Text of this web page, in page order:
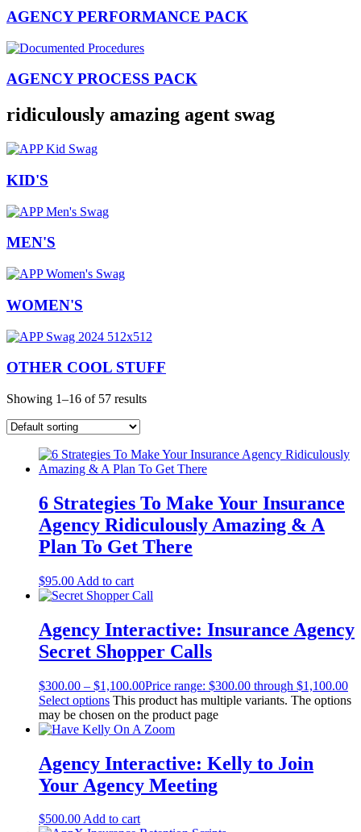
AGENCY PERFORMANCE PACK
AGENCY PROCESS PACK
ridiculously amazing agent swag
KID'S
MEN'S
WOMEN'S
OTHER COOL STUFF
Showing 1–16 of 57 results
6 Strategies To Make Your Insurance
Agency Ridiculously Amazing & A
Plan To Get There
$95.00 Add to cart
Agency Interactive: Insurance Agency
Secret Shopper Calls
$300.00 – $1,100.00Price range: $300.00 through $1,100.00
Select options This product has multiple variants. The options
may be chosen on the product page
Agency Interactive: Kelly to Join
Your Agency Meeting
$500.00Add to cart